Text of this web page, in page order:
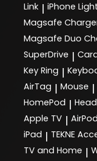
Link | iPhone
Magsafe
Magsafe Duo
SuperDrive |
Key Ring |
AirTag | Mouse |
HomePod |
Apple TV |
iPad | TEKNE
TV and Home |